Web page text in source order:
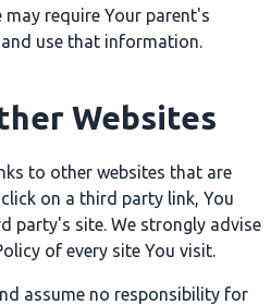
require Your parent's
use that information.
Websites
to other websites that are
on a third party link, You
party's site. We strongly advise
of every site You visit.
assume no responsibility for